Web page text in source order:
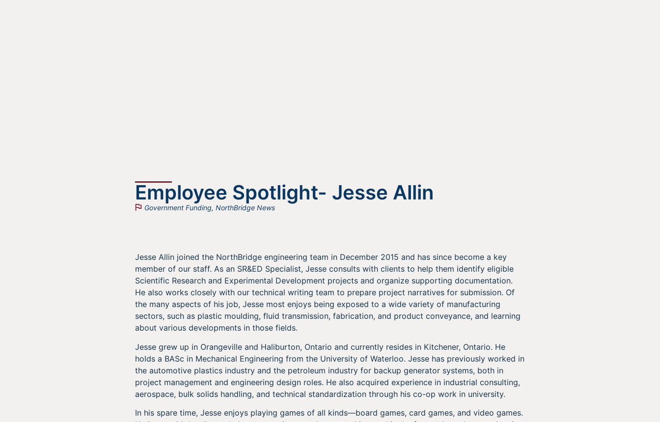
Employee Spotlight- Jesse Allin
Government Funding, NorthBridge News
Jesse Allin joined the NorthBridge engineering team in December 2015 and has since become a key
member of our staff. As an SR&ED Specialist, Jesse consults with clients to help them identify eligible
Scientific Research and Experimental Development projects and organize supporting documentation.
He also works closely with our technical writing team to prepare project narratives for submission. Of
the many aspects of his job, Jesse most enjoys being exposed to a wide variety of manufacturing
sectors, such as plastic moulding, fluid transmission, fabrication, and product conveyance, and learning
about various developments in those fields.
Jesse grew up in Orangeville and Haliburton, Ontario and currently resides in Kitchener, Ontario. He
holds a BASc in Mechanical Engineering from the University of Waterloo. Jesse has previously worked in
the automotive plastics industry and the petroleum industry for backup generator systems, both in
project management and engineering design roles. He also acquired experience in industrial consulting,
aerospace, bulk solids handling, and technical standardization through his co-op work in university.
In his spare time, Jesse enjoys playing games of all kinds—board games, card games, and video games.